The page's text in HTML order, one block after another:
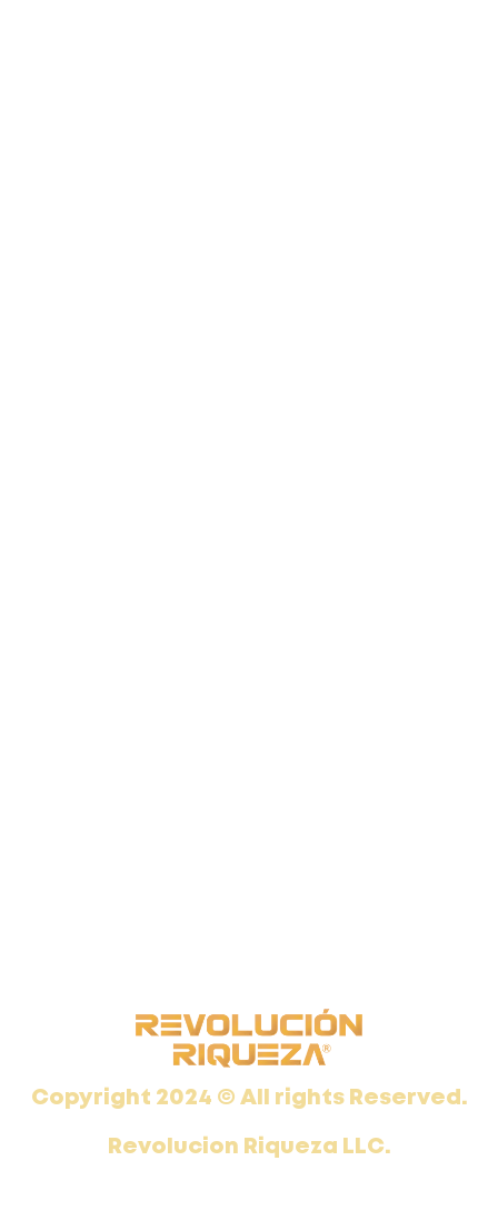
Copyright 2024 © All rights Reserved.
Revolucion Riqueza LLC.